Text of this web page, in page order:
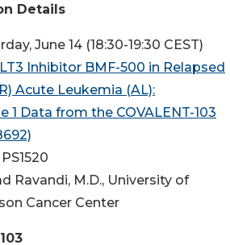
Details
June 14 (18:30-19:30 CEST)
Inhibitor BMF-500 in Relapsed
Acute Leukemia (AL):
1 Data from the COVALENT-103
PS1520
Ravandi, M.D., University of
Cancer Center